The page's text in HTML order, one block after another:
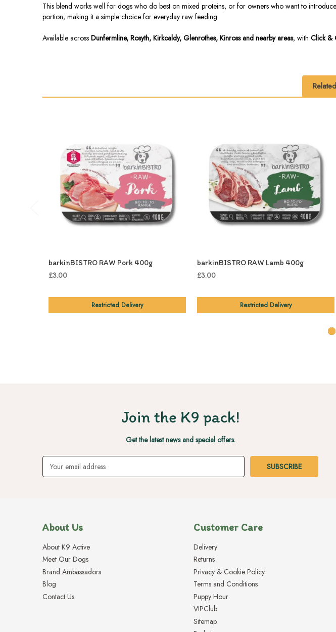
This blend works well for dogs who do best on mixed proteins, or for owners who want to
portion, making it a simple choice for everyday raw feeding.
Available across Dunfermline, Rosyth, Kirkcaldy, Glenrothes, Kinross and nearby areas, with Click &
barkinBISTRO RAW Pork 400g
£3.00
Restricted Delivery
barkinBISTRO RAW Lamb 400g
£3.00
Restricted Delivery
Join the K9 pack!
Get the latest news and special offers.
Email
Address
About Us
About K9 Active
Meet Our Dogs
Brand Ambassadors
Blog
Contact Us
Customer Care
Delivery
Returns
Privacy & Cookie Policy
Terms and Conditions
Puppy Hour
VIPClub
Sitemap